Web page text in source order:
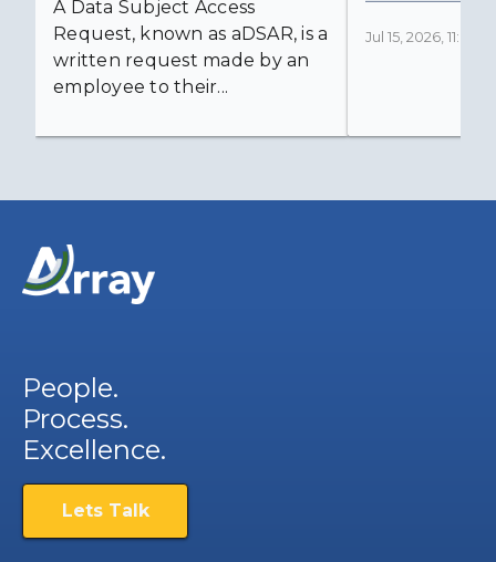
A Data Subject Access
Request, known as aDSAR, is a
written request made by an
employee to their...
Jul 15, 2026,
People.
Process.
Excellence.
Lets Talk